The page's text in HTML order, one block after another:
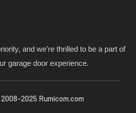
and we’re thrilled to be a part of
garage door experience.
2025 Rumicom.com